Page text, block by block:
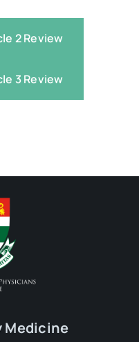
2 Review
3 Review
Medicine